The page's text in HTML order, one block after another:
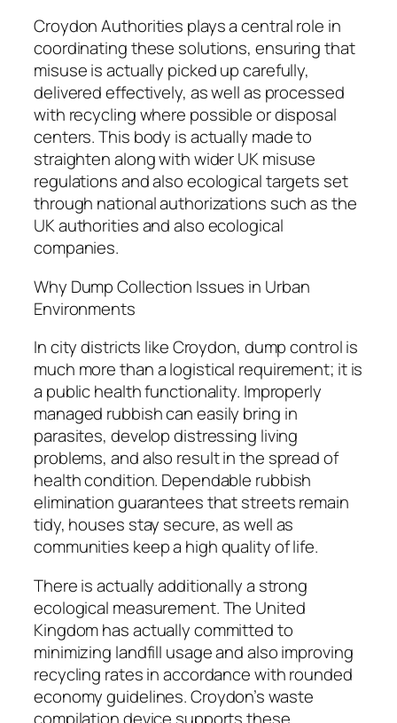
Croydon Authorities plays a central role in
coordinating these solutions, ensuring that
misuse is actually picked up carefully,
delivered effectively, as well as processed
with recycling where possible or disposal
centers. This body is actually made to
straighten along with wider UK misuse
regulations and also ecological targets set
through national authorizations such as the
UK authorities and also ecological
companies.
Why Dump Collection Issues in Urban
Environments
In city districts like Croydon, dump control is
much more than a logistical requirement; it is
a public health functionality. Improperly
managed rubbish can easily bring in
parasites, develop distressing living
problems, and also result in the spread of
health condition. Dependable rubbish
elimination guarantees that streets remain
tidy, houses stay secure, as well as
communities keep a high quality of life.
There is actually additionally a strong
ecological measurement. The United
Kingdom has actually committed to
minimizing landfill usage and also improving
recycling rates in accordance with rounded
economy guidelines. Croydon’s waste